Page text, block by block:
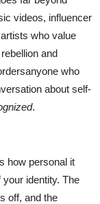
videos, influencer
who value
and
who
about self-
.
how personal it
identity. The
off, and the